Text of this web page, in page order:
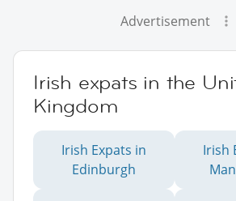
Advertisement
Irish expats in the
Kingdom
Irish Expats in
Edinburgh
Irish